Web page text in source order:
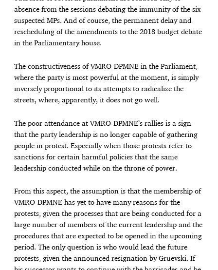
absence from the sessions debating the immunity of the six
suspected MPs. And of course, the permanent delay and
rescheduling of the amendments to the 2018 budget debate
in the Parliamentary house.
The constructiveness of VMRO-DPMNE in the Parliament,
where the party is most powerful at the moment, is simply
inversely proportional to its attempts to radicalize the
streets, where, apparently, it does not go well.
The poor attendance at VMRO-DPMNE’s rallies is a sign
that the party leadership is no longer capable of gathering
people in protest. Especially when those protests refer to
sanctions for certain harmful policies that the same
leadership conducted while on the throne of power.
From this aspect, the assumption is that the membership of
VMRO-DPMNE has yet to have many reasons for the
protests, given the processes that are being conducted for a
large number of members of the current leadership and the
procedures that are expected to be opened in the upcoming
period. The only question is who would lead the future
protests, given the announced resignation by Gruevski. If